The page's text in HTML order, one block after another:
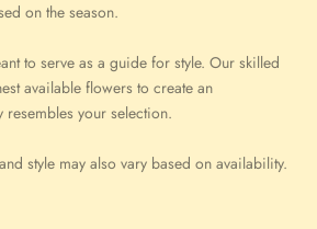
on the season.
to serve as a guide for style. Our skilled
available flowers to create an
resembles your selection.
style may also vary based on availability.